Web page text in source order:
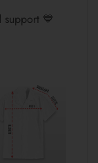
support 💙